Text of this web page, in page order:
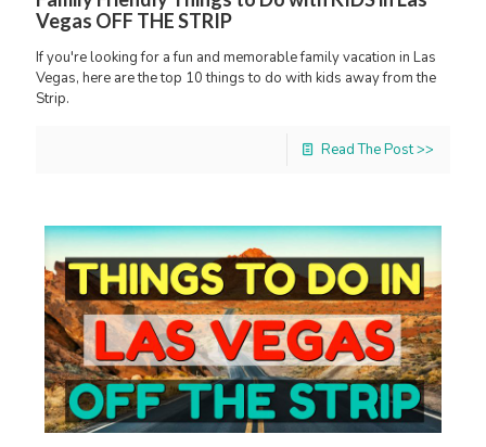
Vegas OFF THE STRIP
If you're looking for a fun and memorable family vacation in Las
Vegas, here are the top 10 things to do with kids away from the
Strip.
Read The Post >>